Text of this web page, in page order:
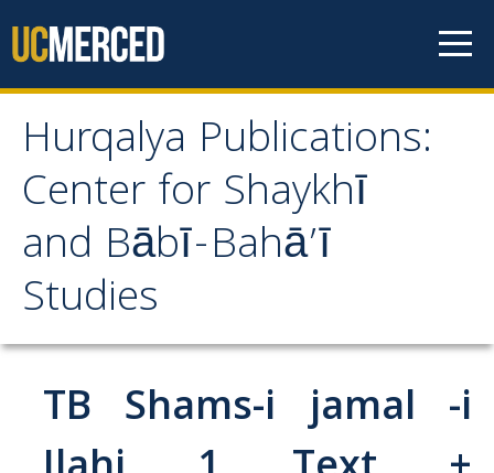
Hurqalya Publications:
Center for Shaykhī
and Bābī-Bahā’ī
Studies
Hurqalya Publications:
Center for Shaykhī and
Bābī-Bahā’ī Studies
Select Publications
TB Shams-i jamal -i